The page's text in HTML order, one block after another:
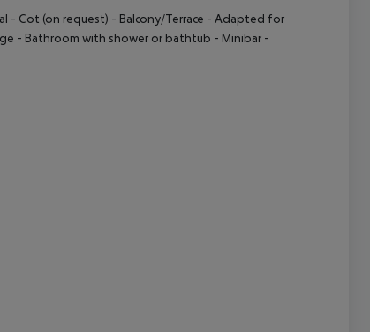
- Cot (on request) - Balcony/Terrace - Adapted for
- Bathroom with shower or bathtub - Minibar -